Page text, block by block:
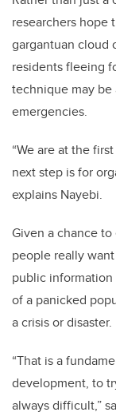
researchers hope
gargantuan cloud
residents fleeing
technique may
emergencies.
“We are at the
next step is for
explains Nayebi.
Given a chance
people really
public
of a panicked
a crisis or disaster.
“That is a
development, to
always difficult,”